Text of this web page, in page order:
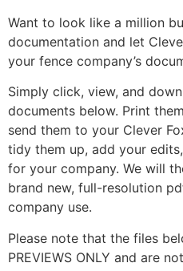
Want to look like a million
documentation and let
your fence company’s
Simply click, view, and
documents below. Print
send them to your Clever
tidy them up, add your
for your company. We will
brand new, full-resolution
company use.
Please note that the files
PREVIEWS ONLY and are